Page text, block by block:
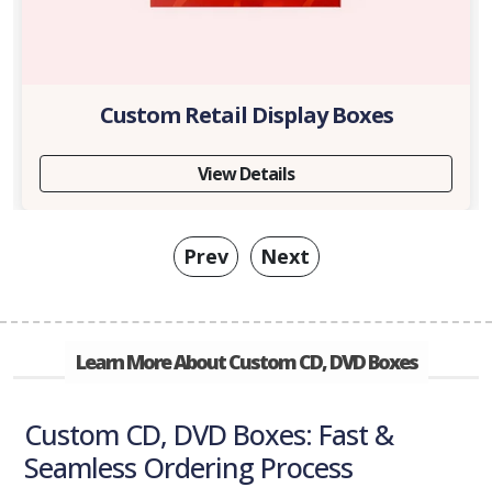
Custom Retail Display Boxes
View Details
Prev Next
Learn More About Custom CD, DVD Boxes
Custom CD, DVD Boxes: Fast &
Seamless Ordering Process